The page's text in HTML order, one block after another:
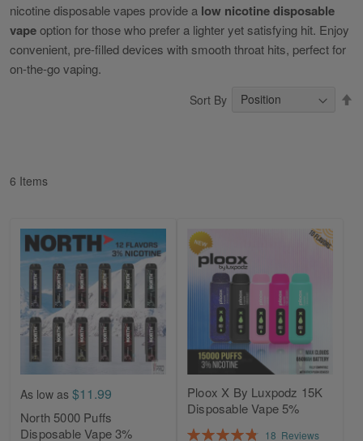
nicotine disposable vapes provide a low nicotine disposable
vapeoption for those who prefer a lighter yet satisfying hit. Enjoy
convenient, pre-filled devices with smooth throat hits, perfect for
on-the-go vaping.
6 Items
Sort By
As low as $11.99
North 5000 Puffs
Disposable Vape 3%
Ploox X By Luxpodz 15K
Disposable Vape 5%
Rating:
18 Reviews